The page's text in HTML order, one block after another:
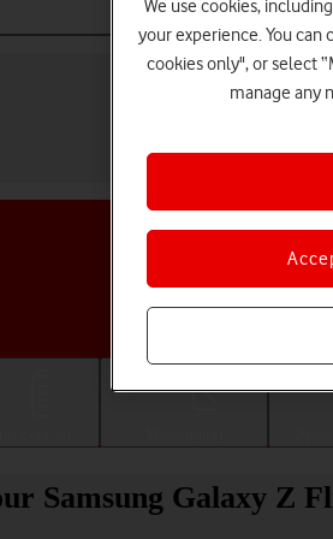
Samsung Galaxy Z
We use cookies,
your experience. You
cookies only", or select
manage any